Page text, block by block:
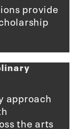
provide
approach
the arts